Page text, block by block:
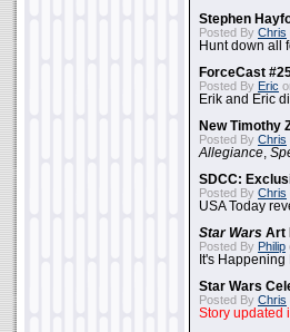
Stephen
Posted By Chris
Hunt down all
ForceCast
Posted By Eric
Erik and Eric
New Timothy
Posted By Chris
Allegiance
SDCC:
Posted By Chris
USA Today
Star Wars Art
Posted By Philip
It's Happening
Star Wars
Posted By Chris
Story updated